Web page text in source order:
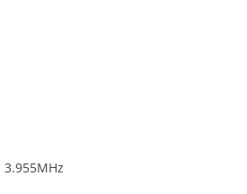
3.955MHz